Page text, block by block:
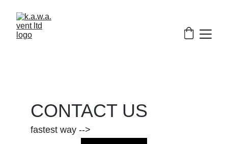
CONTACT US
fastest way -->